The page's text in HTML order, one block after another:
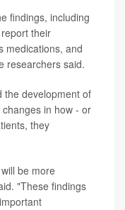
findings, including
their
medications, and
researchers said.
the development of
in how - or
they
be more
"These findings